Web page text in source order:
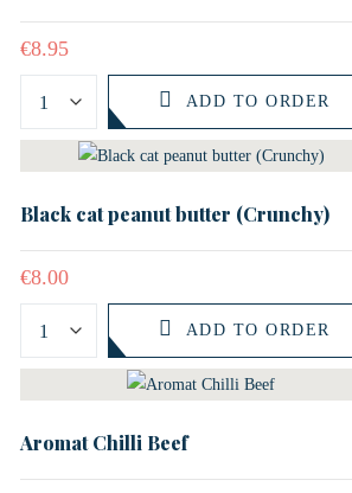
€8.95
ADD TO ORDER
Black cat peanut butter (Crunchy)
€8.00
ADD TO ORDER
Aromat Chilli Beef